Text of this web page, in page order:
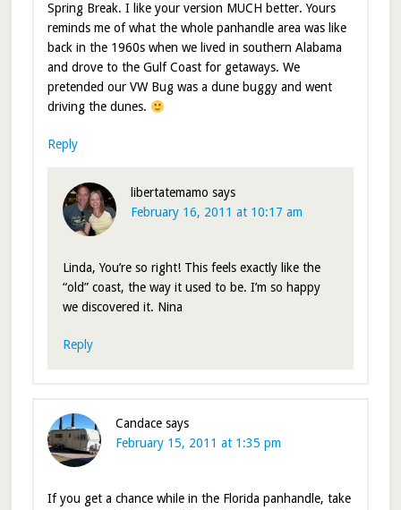
Spring Break. I like your version MUCH better. Yours
reminds me of what the whole panhandle area was like
back in the 1960s when we lived in southern Alabama
and drove to the Gulf Coast for getaways. We
pretended our VW Bug was a dune buggy and went
driving the dunes.
Reply
libertatemamo says
February 16, 2011 at 10:17 am
Linda, You’re so right! This feels exactly like the
“old” coast, the way it used to be. I’m so happy
we discovered it. Nina
Reply
Candace says
February 15, 2011 at 1:35 pm
If you get a chance while in the Florida panhandle, take